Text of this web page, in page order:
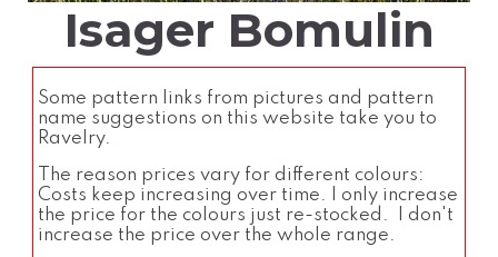
Isager Bomulin
Some pattern links from pictures and pattern
name suggestions on this website take you to
Ravelry.
The reason prices vary for different colours:
Costs keep increasing over time. I only increase
the price for the colours just re-stocked. I don't
increase the price over the whole range.